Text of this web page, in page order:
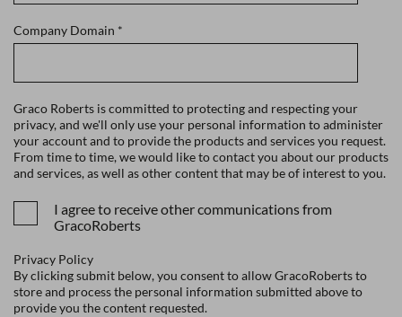
Company Domain *
Graco Roberts is committed to protecting and respecting your
privacy, and we'll only use your personal information to administer
your account and to provide the products and services you request.
From time to time, we would like to contact you about our products
and services, as well as other content that may be of interest to you.
I agree to receive other communications from
GracoRoberts
Privacy Policy
By clicking submit below, you consent to allow GracoRoberts to
store and process the personal information submitted above to
provide you the content requested.